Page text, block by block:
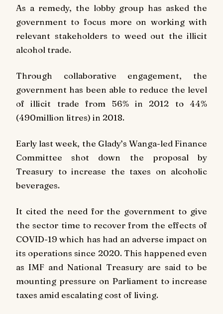
As a remedy, the lobby group has asked the
government to focus more on working with
relevant stakeholders to weed out the illicit
alcohol trade.
Through collaborative engagement, the
government has been able to reduce the level
of illicit trade from 56% in 2012 to 44%
(490million litres) in 2018.
Early last week, the Glady’s Wanga-led Finance
Committee shot down the proposal by
Treasury to increase the taxes on alcoholic
beverages.
It cited the need for the government to give
the sector time to recover from the effects of
COVID-19 which has had an adverse impact on
its operations since 2020. This happened even
as IMF and National Treasury are said to be
mounting pressure on Parliament to increase
taxes amid escalating cost of living.